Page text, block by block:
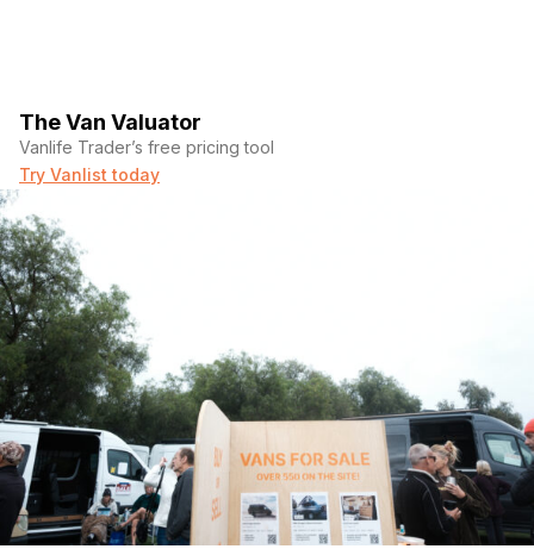
The Van Valuator
Vanlife Trader’s free pricing tool
Try Vanlist today